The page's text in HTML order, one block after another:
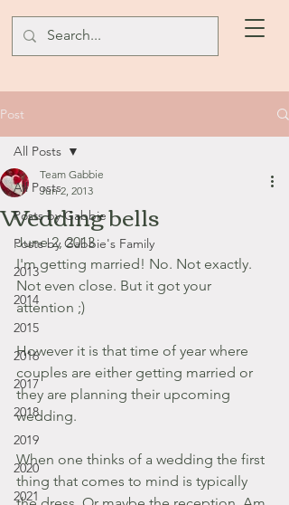
Post
All Posts
Posts by Gabbie
Posts by Gabbie's Family
2013
2014
2015
2016
2017
2018
2019
2020
2021
All Posts
Wedding bells
Team Gabbie
Jun 2, 2013
June 2, 2013
I'm getting married! No. Not exactly.
Not even close. But it got your
attention ;)
However it is that time of year where
couples are either getting married or
they are planning their upcoming
wedding.
When one thinks of a wedding the first
thing that comes to mind is typically